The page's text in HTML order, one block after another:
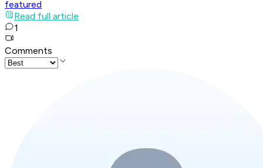
featured
Read full article
1
Comments